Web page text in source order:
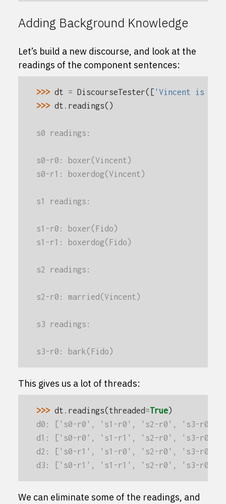
Adding Background Knowledge
Let’s build a new discourse, and look at the
readings of the component sentences:
>>> dt = DiscourseTester([ 'Vincent is a
>>> dt readings()
s0 readings:
s0-r0: boxer(Vincent)
s0-r1: boxerdog(Vincent)
s1 readings:
s1-r0: boxer(Fido)
s1-r1: boxerdog(Fido)
s2 readings:
s2-r0: married(Vincent)
s3 readings:
s3-r0: bark(Fido)
This gives us a lot of threads:
>>> dt readings(threaded=True)
d0: ['s0-r0', 's1-r0', 's2-r0', 's3-r0']
d1: ['s0-r0', 's1-r1', 's2-r0', 's3-r0']
d2: ['s0-r1', 's1-r0', 's2-r0', 's3-r0']
d3: ['s0-r1', 's1-r1', 's2-r0', 's3-r0']
We can eliminate some of the readings, and